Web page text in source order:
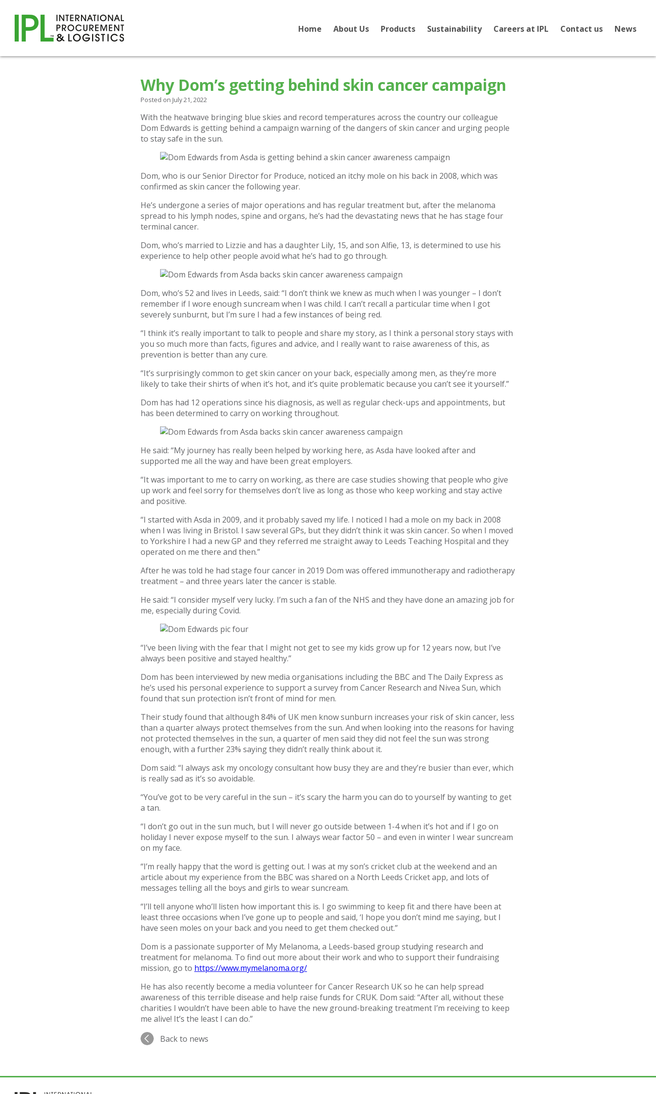
Home About Us Products Sustainability Careers at IPL Contact us News
Why Dom’s getting behind skin cancer campaign
Posted on July 21, 2022
With the heatwave bringing blue skies and record temperatures across the country our colleague
Dom Edwards is getting behind a campaign warning of the dangers of skin cancer and urging people
to stay safe in the sun.
Dom, who is our Senior Director for Produce, noticed an itchy mole on his back in 2008, which was
confirmed as skin cancer the following year.
He’s undergone a series of major operations and has regular treatment but, after the melanoma
spread to his lymph nodes, spine and organs, he’s had the devastating news that he has stage four
terminal cancer.
Dom, who’s married to Lizzie and has a daughter Lily, 15, and son Alfie, 13, is determined to use his
experience to help other people avoid what he’s had to go through.
Dom, who’s 52 and lives in Leeds, said: “I don’t think we knew as much when I was younger – I don’t
remember if I wore enough suncream when I was child. I can’t recall a particular time when I got
severely sunburnt, but I’m sure I had a few instances of being red.
“I think it’s really important to talk to people and share my story, as I think a personal story stays with
you so much more than facts, figures and advice, and I really want to raise awareness of this, as
prevention is better than any cure.
“It’s surprisingly common to get skin cancer on your back, especially among men, as they’re more
likely to take their shirts of when it’s hot, and it’s quite problematic because you can’t see it yourself.”
Dom has had 12 operations since his diagnosis, as well as regular check-ups and appointments, but
has been determined to carry on working throughout.
He said: “My journey has really been helped by working here, as Asda have looked after and
supported me all the way and have been great employers.
“It was important to me to carry on working, as there are case studies showing that people who give
up work and feel sorry for themselves don’t live as long as those who keep working and stay active
and positive.
“I started with Asda in 2009, and it probably saved my life. I noticed I had a mole on my back in 2008
when I was living in Bristol. I saw several GPs, but they didn’t think it was skin cancer. So when I moved
to Yorkshire I had a new GP and they referred me straight away to Leeds Teaching Hospital and they
operated on me there and then.”
After he was told he had stage four cancer in 2019 Dom was offered immunotherapy and radiotherapy
treatment – and three years later the cancer is stable.
He said: “I consider myself very lucky. I’m such a fan of the NHS and they have done an amazing job for
me, especially during Covid.
“I’ve been living with the fear that I might not get to see my kids grow up for 12 years now, but I’ve
always been positive and stayed healthy.”
Dom has been interviewed by new media organisations including the BBC and The Daily Express as
he’s used his personal experience to support a survey from Cancer Research and Nivea Sun, which
found that sun protection isn’t front of mind for men.
Their study found that although 84% of UK men know sunburn increases your risk of skin cancer, less
than a quarter always protect themselves from the sun. And when looking into the reasons for having
not protected themselves in the sun, a quarter of men said they did not feel the sun was strong
enough, with a further 23% saying they didn’t really think about it.
Dom said: “I always ask my oncology consultant how busy they are and they’re busier than ever, which
is really sad as it’s so avoidable.
“You’ve got to be very careful in the sun – it’s scary the harm you can do to yourself by wanting to get
a tan.
“I don’t go out in the sun much, but I will never go outside between 1-4 when it’s hot and if I go on
holiday I never expose myself to the sun. I always wear factor 50 – and even in winter I wear suncream
on my face.
“I’m really happy that the word is getting out. I was at my son’s cricket club at the weekend and an
article about my experience from the BBC was shared on a North Leeds Cricket app, and lots of
messages telling all the boys and girls to wear suncream.
“I’ll tell anyone who’ll listen how important this is. I go swimming to keep fit and there have been at
least three occasions when I’ve gone up to people and said, ‘I hope you don’t mind me saying, but I
have seen moles on your back and you need to get them checked out.”
Dom is a passionate supporter of My Melanoma, a Leeds-based group studying research and
treatment for melanoma. To find out more about their work and who to support their fundraising
mission, go to https://www.mymelanoma.org/
He has also recently become a media volunteer for Cancer Research UK so he can help spread
awareness of this terrible disease and help raise funds for CRUK. Dom said: “After all, without these
charities I wouldn’t have been able to have the new ground-breaking treatment I’m receiving to keep
me alive! It’s the least I can do.”
Back to news